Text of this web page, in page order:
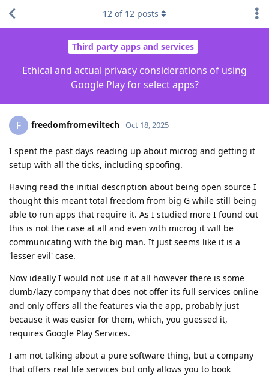
Third party apps and services
Ethical and actual privacy considerations of using
Google Play for select apps?
12 of 12 posts
F freedomfromeviltech Oct 18, 2025
I spent the past days reading up about microg and getting it
setup with all the ticks, including spoofing.
Having read the initial description about being open source I
thought this meant total freedom from big G while still being
able to run apps that require it. As I studied more I found out
this is not the case at all and even with microg it will be
communicating with the big man. It just seems like it is a
'lesser evil' case.
Now ideally I would not use it at all however there is some
dumb/lazy company that does not offer its full services online
and only offers all the features via the app, probably just
because it was easier for them, which, you guessed it,
requires Google Play Services.
I am not talking about a pure software thing, but a company
that offers real life services but only allows you to book